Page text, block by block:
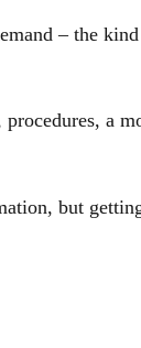
– the
procedures, a
but